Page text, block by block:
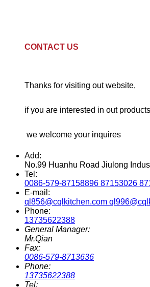
CONTACT US
Thanks for visiting out website,
if you are interested in out
we welcome your inquires
Add:
No.99 Huanhu Road Jiulong
Tel:
0086-579-87158896 87153026
E-mail:
ql856@cqlkitchen.com
Phone:
13735622388
General Manager:
Mr.Qian
Fax:
0086-579-8713636
Phone:
13735622388
Tel: